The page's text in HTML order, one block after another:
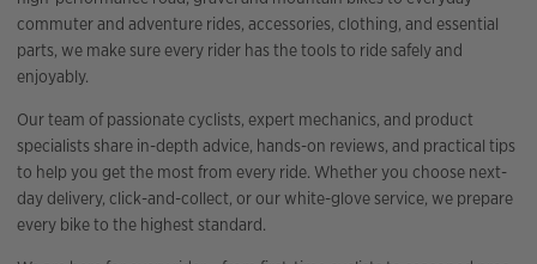
commuter and adventure rides, accessories, clothing, and essential
parts, we make sure every rider has the tools to ride safely and
enjoyably.
Our team of passionate cyclists, expert mechanics, and product
specialists share in-depth advice, hands-on reviews, and practical tips
to help you get the most from every ride. Whether you choose next-
day delivery, click-and-collect, or our white-glove service, we prepare
every bike to the highest standard.